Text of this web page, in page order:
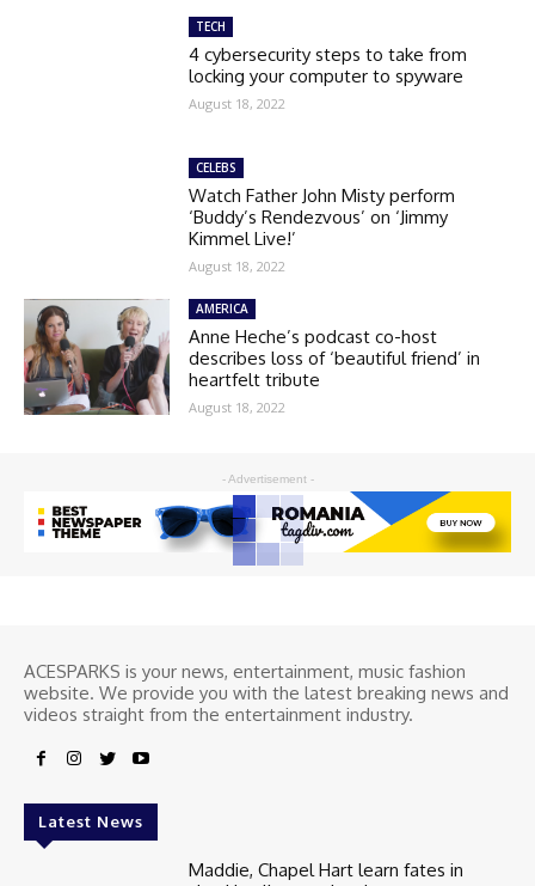
TECH
4 cybersecurity steps to take from
locking your computer to spyware
August 18, 2022
CELEBS
Watch Father John Misty perform
‘Buddy’s Rendezvous’ on ‘Jimmy
Kimmel Live!’
August 18, 2022
AMERICA
Anne Heche’s podcast co-host
describes loss of ‘beautiful friend’ in
heartfelt tribute
August 18, 2022
- Advertisement -
ACESPARKS is your news, entertainment, music fashion
website. We provide you with the latest breaking news and
videos straight from the entertainment industry.
Latest News
Maddie, Chapel Hart learn fates in